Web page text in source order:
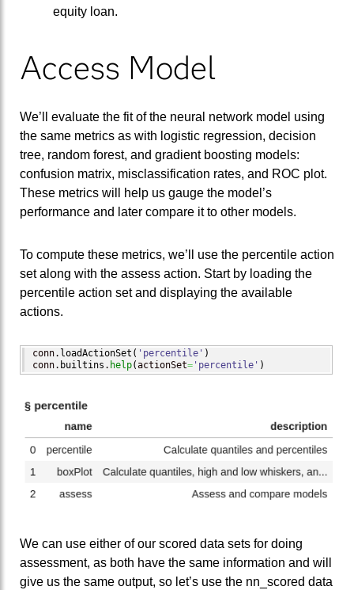
equity loan.
Access Model
We’ll evaluate the fit of the neural network model using
the same metrics as with logistic regression, decision
tree, random forest, and gradient boosting models:
confusion matrix, misclassification rates, and ROC plot.
These metrics will help us gauge the model’s
performance and later compare it to other models.
To compute these metrics, we’ll use the percentile action
set along with the assess action. Start by loading the
percentile action set and displaying the available
actions.
conn. loadActionSet ( 'percentile' )
conn. builtins . help(actionSet= 'percentile' )
We can use either of our scored data sets for doing
assessment, as both have the same information and will
give us the same output, so let’s use the nn_scored data